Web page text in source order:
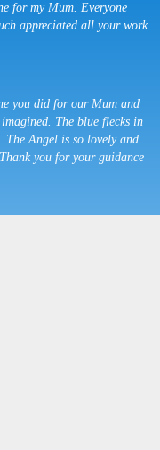
for my Mum. Everyone
appreciated all your work
you did for our Mum and
The blue flecks in
The Angel is so lovely and
you for your guidance